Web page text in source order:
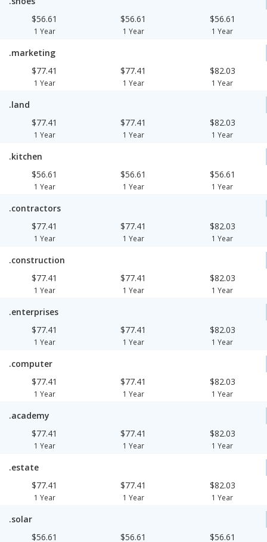
$56.61
1 Year
$56.61
1 Year
$56.61
1 Year
.marketing
$77.41
1 Year
$77.41
1 Year
$82.03
1 Year
.land
$77.41
1 Year
$77.41
1 Year
$82.03
1 Year
.kitchen
$56.61
1 Year
$56.61
1 Year
$56.61
1 Year
.contractors
$77.41
1 Year
$77.41
1 Year
$82.03
1 Year
.construction
$77.41
1 Year
$77.41
1 Year
$82.03
1 Year
.enterprises
$77.41
1 Year
$77.41
1 Year
$82.03
1 Year
.computer
$77.41
1 Year
$77.41
1 Year
$82.03
1 Year
.academy
$77.41
1 Year
$77.41
1 Year
$82.03
1 Year
.estate
$77.41
1 Year
$77.41
1 Year
$82.03
1 Year
.solar
$56.61
$56.61 $56.61